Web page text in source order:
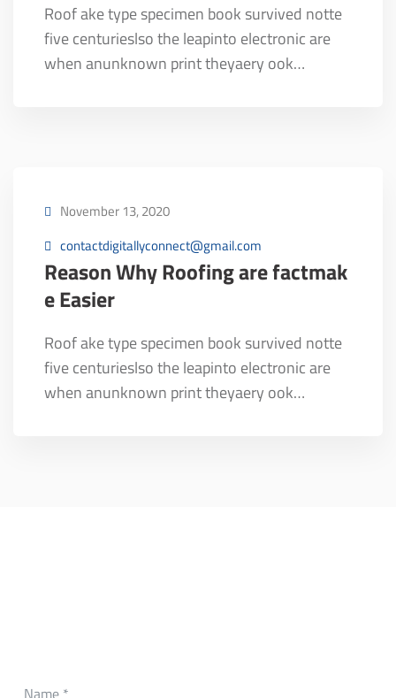
Roof ake type specimen book survived notte
five centurieslso the leapinto electronic are
when anunknown print theyaery ook…
November 13, 2020
contactdigitallyconnect@gmail.com
Reason Why Roofing are factmak
e Easier
Roof ake type specimen book survived notte
five centurieslso the leapinto electronic are
when anunknown print theyaery ook…